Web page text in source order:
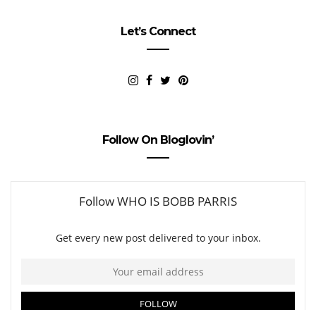
Let’s Connect
Follow On Bloglovin’